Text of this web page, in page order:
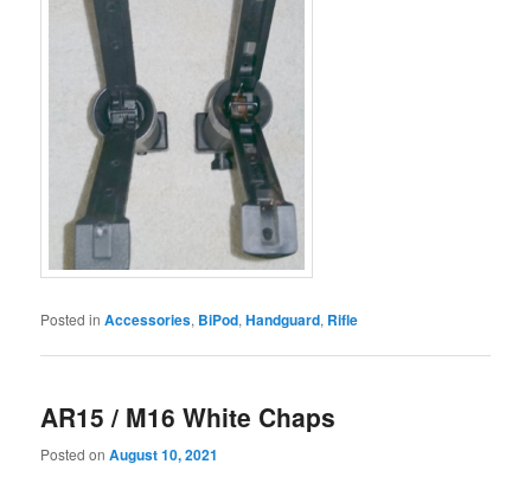
Posted in Accessories, BiPod,Handguard, Rifle
AR15 / M16 White Chaps
Posted onAugust 10, 2021